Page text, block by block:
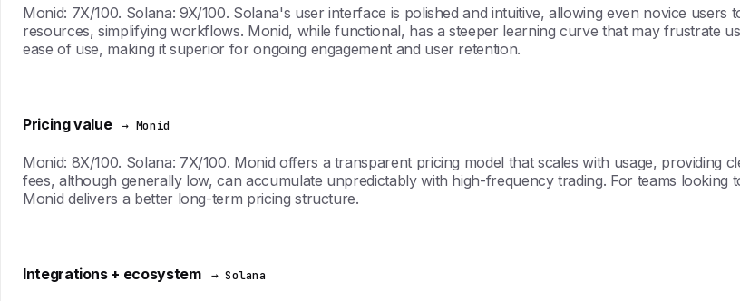
Monid: 7X/100. Solana: 9X/100. Solana's user interface is polished and intuitive, allowing even novice
resources, simplifying workflows. Monid, while functional, has a steeper learning curve that may frustrate
ease of use, making it superior for ongoing engagement and user retention.
Pricing value → Monid
Monid: 8X/100. Solana: 7X/100. Monid offers a transparent pricing model that scales with usage, providing
fees, although generally low, can accumulate unpredictably with high-frequency trading. For teams looking
Monid delivers a better long-term pricing structure.
Integrations + ecosystem → Solana